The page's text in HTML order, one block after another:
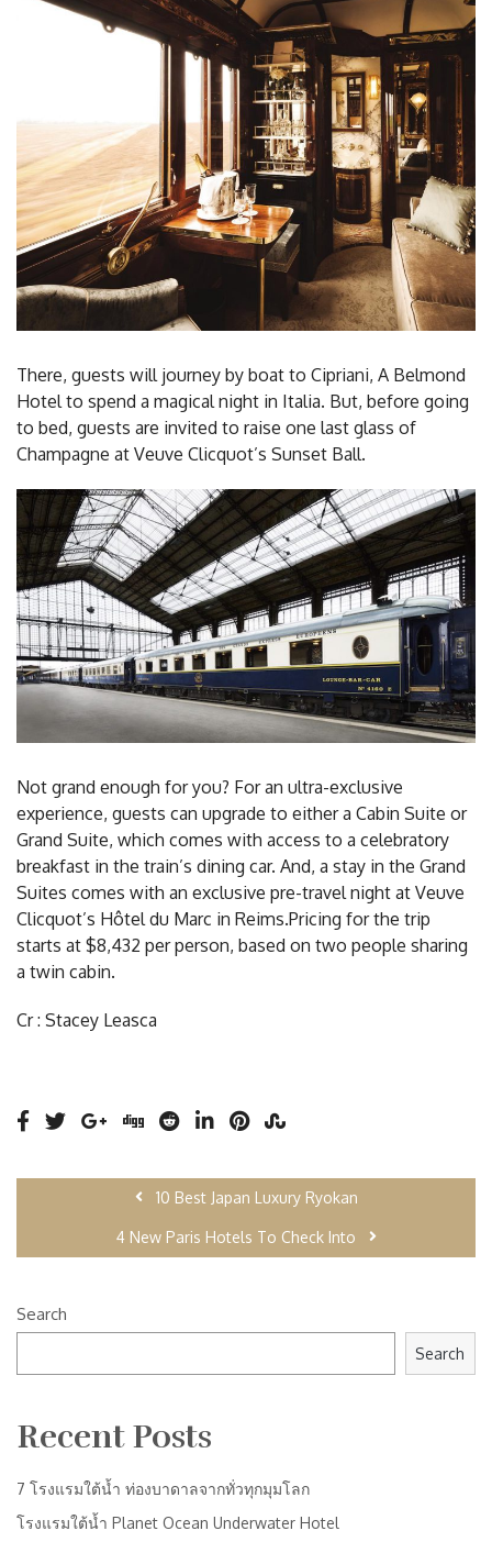
There, guests will journey by boat to Cipriani, A Belmond
Hotel to spend a magical night in Italia. But, before going
to bed, guests are invited to raise one last glass of
Champagne at Veuve Clicquot’s Sunset Ball.
Not grand enough for you? For an ultra-exclusive
experience, guests can upgrade to either a Cabin Suite or
Grand Suite, which comes with access to a celebratory
breakfast in the train’s dining car. And, a stay in the Grand
Suites comes with an exclusive pre-travel night at Veuve
Clicquot’s Hôtel du Marc in Reims.Pricing for the trip
starts at $8,432 per person, based on two people sharing
a twin cabin.
Cr : Stacey Leasca
10 Best Japan Luxury Ryokan
4 New Paris Hotels To Check Into
Search
Search
Recent Posts
7 โรงแรมใต้น้ำ ท่องบาดาลจากทั่วทุกมุมโลก
โรงแรมใต้น้ำ Planet Ocean Underwater Hotel